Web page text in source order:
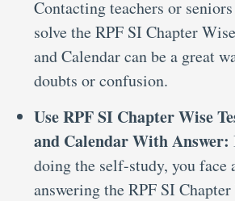
Contacting teachers or
solve the RPF SI Chapter
and Calendar can be a great
doubts or confusion.
Use RPF SI Chapter Wise
and Calendar With Answer:
doing the self-study, you
answering the RPF SI